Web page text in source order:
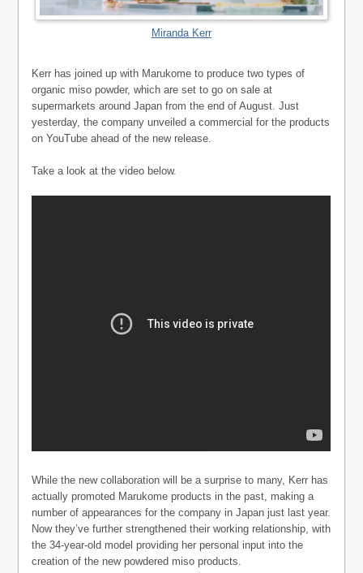
Miranda Kerr
Kerr has joined up with Marukome to produce two types of
organic miso powder, which are set to go on sale at
supermarkets around Japan from the end of August. Just
yesterday, the company unveiled a commercial for the products
on YouTube ahead of the new release.
Take a look at the video below.
While the new collaboration will be a surprise to many, Kerr has
actually promoted Marukome products in the past, making a
number of appearances for the company in Japan just last year.
Now they’ve further strengthened their working relationship, with
the 34-year-old model providing her personal input into the
creation of the new powdered miso products.